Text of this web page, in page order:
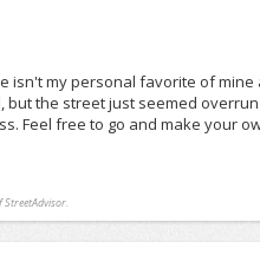
isn't my personal favorite of
but the street just seemed
Feel free to go and make your
StreetAdvisor.